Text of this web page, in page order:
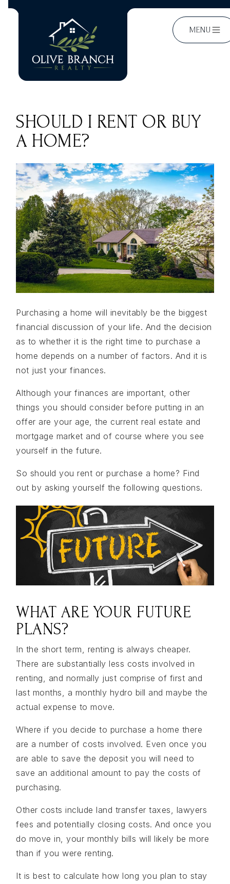
MENU
SHOULD I RENT OR BUY
A HOME?
Purchasing a home will inevitably be the biggest
financial discussion of your life. And the decision
as to whether it is the right time to purchase a
home depends on a number of factors. And it is
not just your finances.
Although your finances are important, other
things you should consider before putting in an
offer are your age, the current real estate and
mortgage market and of course where you see
yourself in the future.
So should you rent or purchase a home? Find
out by asking yourself the following questions.
WHAT ARE YOUR FUTURE
PLANS?
In the short term, renting is always cheaper.
There are substantially less costs involved in
renting, and normally just comprise of first and
last months, a monthly hydro bill and maybe the
actual expense to move.
Where if you decide to purchase a home there
are a number of costs involved. Even once you
are able to save the deposit you will need to
save an additional amount to pay the costs of
purchasing.
Other costs include land transfer taxes, lawyers
fees and potentially closing costs. And once you
do move in, your monthly bills will likely be more
than if you were renting.
It is best to calculate how long you plan to stay